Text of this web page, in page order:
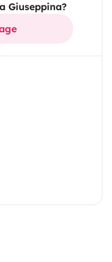
Giuseppina?